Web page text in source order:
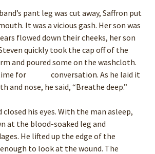
pant leg was cut away, Saffron put
It was a vicious gash. Her son was
flowed down their cheeks, her son
quickly took the cap off of the
and poured some on the washcloth.
time for conversation. As he laid it
and nose, he said, “Breathe deep.”
closed his eyes. With the man asleep,
at the blood-soaked leg and
He lifted up the edge of the
to look at the wound. The